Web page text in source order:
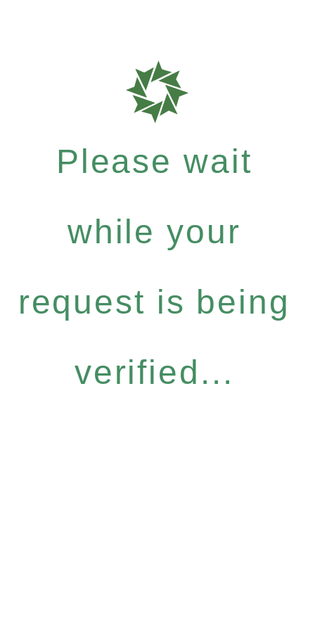
Please wait
while your
request is being
verified...